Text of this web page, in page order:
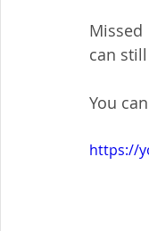
Missed
can
You
https://